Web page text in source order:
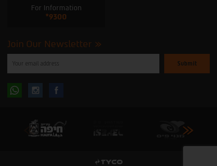
For Information
*9300
Join Our Newsletter
enter
subscribe
Follow Follow